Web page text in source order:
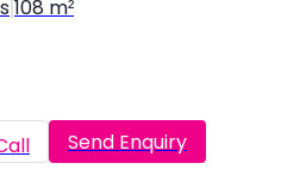
108 m²
Send Enquiry